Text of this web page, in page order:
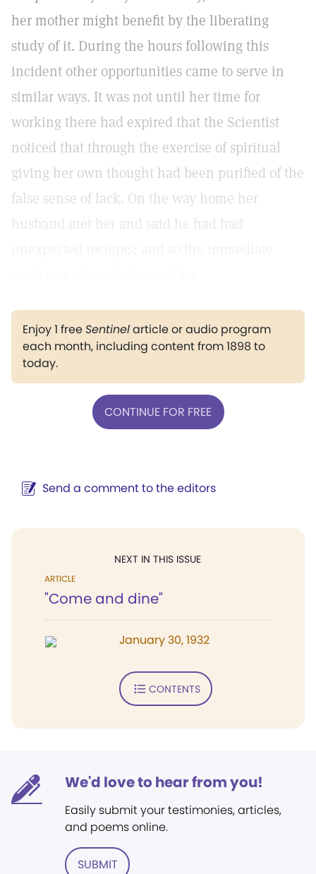
her mother might benefit by the liberating
study of it. During the hours following this
incident other opportunities came to serve in
similar ways. It was not until her time for
working there had expired that the Scientist
noticed that through the exercise of spiritual
giving her own thought had been purified of the
false sense of lack. On the way home her
husband met her and said he had had
Enjoy 1 freeSentinelarticle or audio program
each month, including content from 1898 to
today.
CONTINUE FOR FREE
Send a comment to the editors
NEXT IN THIS ISSUE
ARTICLE
"Come and dine"
January 30, 1932
CONTENTS
We'd love to hear from you!
Easily submit your testimonies, articles,
and poems online.
SUBMIT